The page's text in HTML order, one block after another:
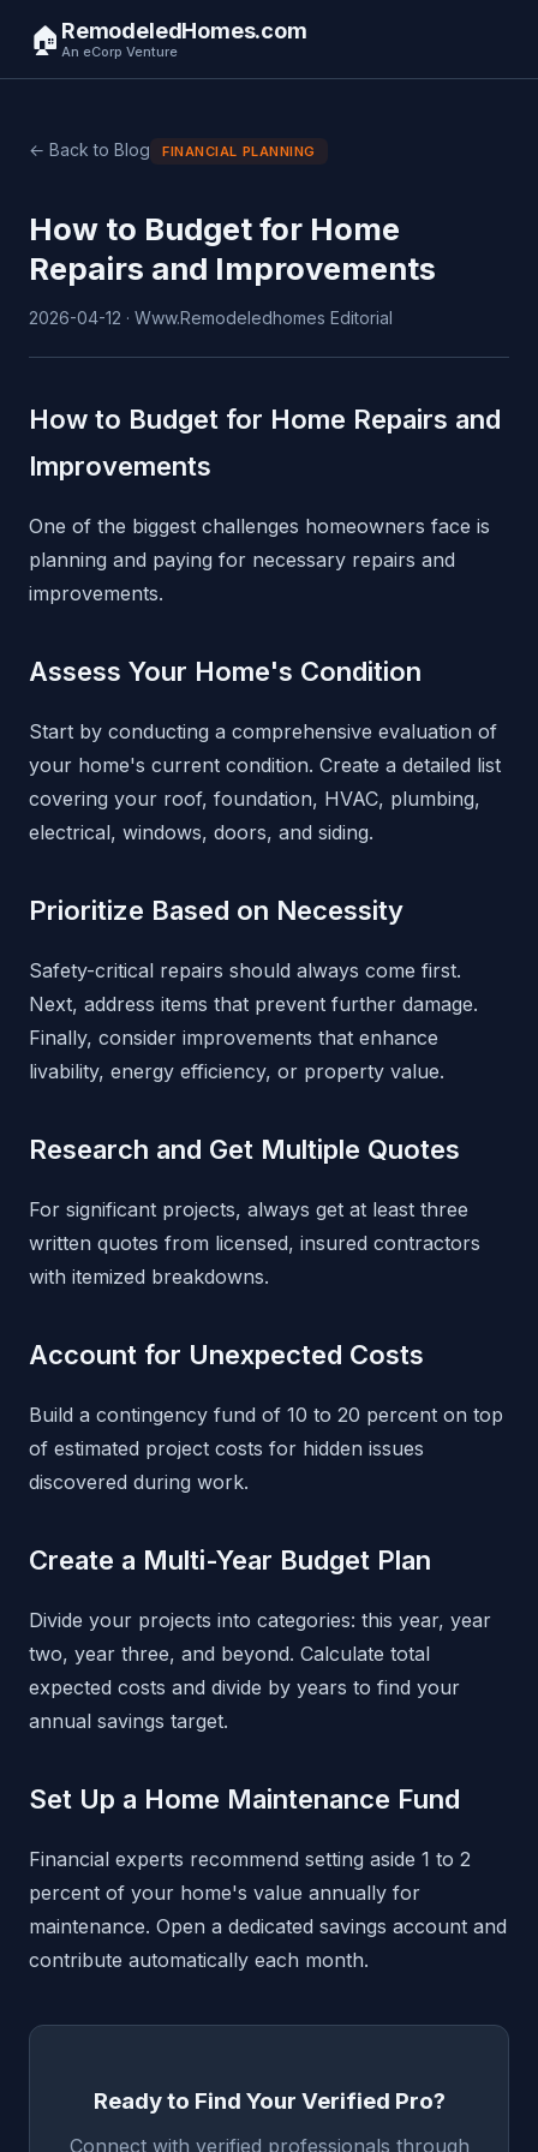
🏠 RemodeledHomes.com
An eCorp Venture
← Back to Blog FINANCIAL PLANNING
How to Budget for Home
Repairs and Improvements
2026-04-12 · Www.Remodeledhomes Editorial
How to Budget for Home Repairs and
Improvements
One of the biggest challenges homeowners face is
planning and paying for necessary repairs and
improvements.
Assess Your Home's Condition
Start by conducting a comprehensive evaluation of
your home's current condition. Create a detailed list
covering your roof, foundation, HVAC, plumbing,
electrical, windows, doors, and siding.
Prioritize Based on Necessity
Safety-critical repairs should always come first.
Next, address items that prevent further damage.
Finally, consider improvements that enhance
livability, energy efficiency, or property value.
Research and Get Multiple Quotes
For significant projects, always get at least three
written quotes from licensed, insured contractors
with itemized breakdowns.
Account for Unexpected Costs
Build a contingency fund of 10 to 20 percent on top
of estimated project costs for hidden issues
discovered during work.
Create a Multi-Year Budget Plan
Divide your projects into categories: this year, year
two, year three, and beyond. Calculate total
expected costs and divide by years to find your
annual savings target.
Set Up a Home Maintenance Fund
Financial experts recommend setting aside 1 to 2
percent of your home's value annually for
maintenance. Open a dedicated savings account and
contribute automatically each month.
Ready to Find Your Verified Pro?
Connect with verified professionals through